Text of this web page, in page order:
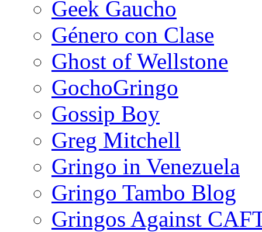
Geek Gaucho
Género con Clase
Ghost of Wellstone
GochoGringo
Gossip Boy
Greg Mitchell
Gringo in Venezuela
Gringo Tambo Blog
Gringos Against